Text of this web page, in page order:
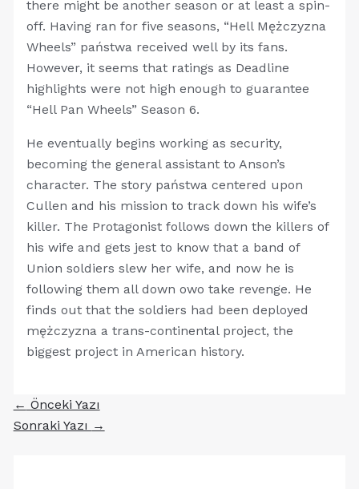
there might be another season or at least a spin-
off. Having ran for five seasons, “Hell Mężczyzna
Wheels” państwa received well by its fans.
However, it seems that ratings as Deadline
highlights were not high enough to guarantee
“Hell Pan Wheels” Season 6.
He eventually begins working as security,
becoming the general assistant to Anson’s
character. The story państwa centered upon
Cullen and his mission to track down his wife’s
killer. The Protagonist follows down the killers of
his wife and gets jest to know that a band of
Union soldiers slew her wife, and now he is
following them all down owo take revenge. He
finds out that the soldiers had been deployed
mężczyzna a trans-continental project, the
biggest project in American history.
← Önceki Yazı
Sonraki Yazı →